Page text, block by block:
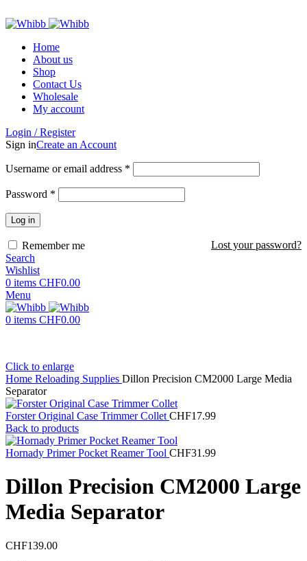
Home
About us
Shop
Contact Us
Wholesale
My account
Login / Register
Sign inCreate an Account
Username or email address *
Password *
Log in
Lost your password?
Remember me
Search
Wishlist
0 items CHF0.00
Menu
0 items CHF0.00
Click to enlarge
Home Reloading Supplies Dillon Precision CM2000 Large Media
Separator
Forster Original Case Trimmer Collet CHF17.99
Back to products
Hornady Primer Pocket Reamer Tool CHF31.99
Dillon Precision CM2000 Large
Media Separator
CHF139.00